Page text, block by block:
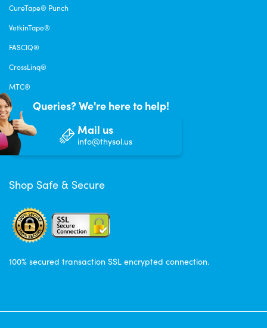
CureTape® Punch
VetkinTape®
FASCIQ®
CrossLinq®
MTC®
Queries? We're here to help!
Mail us
info@thysol.us
Shop Safe & Secure
100% secured transaction SSL encrypted connection.